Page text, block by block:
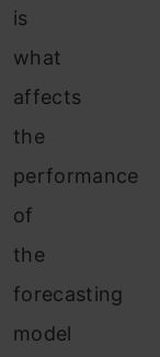
is
what
affects
the
performance
of
the
forecasting
model